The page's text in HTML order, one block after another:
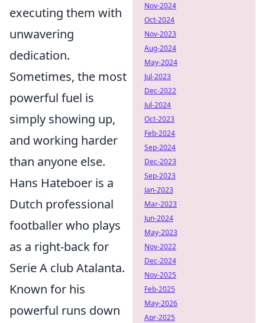
executing them with
unwavering
dedication.
Sometimes, the most
powerful fuel is
simply showing up,
and working harder
than anyone else.
Hans Hateboer is a
Dutch professional
footballer who plays
as a right-back for
Serie A club Atalanta.
Known for his
powerful runs down
Nov-2024
Oct-2024
Nov-2023
Aug-2024
May-2024
Jul-2023
Dec-2022
Jul-2024
Oct-2023
Feb-2024
Sep-2024
Dec-2023
Sep-2023
Jan-2023
Mar-2023
Jun-2024
May-2023
Nov-2022
Dec-2024
Nov-2025
Feb-2025
May-2026
Apr-2025